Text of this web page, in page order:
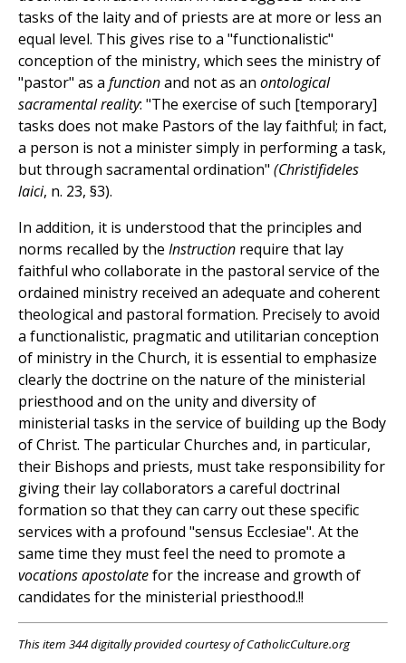
tasks of the laity and of priests are at more or less an
equal level. This gives rise to a "functionalistic"
conception of the ministry, which sees the ministry of
"pastor" as a functionand not as an ontological
sacramental reality: "The exercise of such [temporary]
tasks does not make Pastors of the lay faithful; in fact,
a person is not a minister simply in performing a task,
but through sacramental ordination" (Christifideles
laici, n. 23, §3).
In addition, it is understood that the principles and
norms recalled by the Instruction require that lay
faithful who collaborate in the pastoral service of the
ordained ministry received an adequate and coherent
theological and pastoral formation. Precisely to avoid
a functionalistic, pragmatic and utilitarian conception
of ministry in the Church, it is essential to emphasize
clearly the doctrine on the nature of the ministerial
priesthood and on the unity and diversity of
ministerial tasks in the service of building up the Body
of Christ. The particular Churches and, in particular,
their Bishops and priests, must take responsibility for
giving their lay collaborators a careful doctrinal
formation so that they can carry out these specific
services with a profound "sensus Ecclesiae". At the
same time they must feel the need to promote a
vocations apostolatefor the increase and growth of
candidates for the ministerial priesthood.!!
This item 344 digitally provided courtesy of CatholicCulture.org